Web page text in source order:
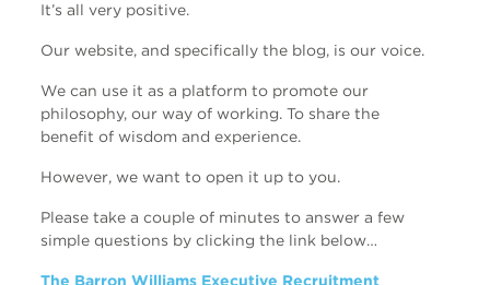
It’s all very positive.
Our website, and specifically the blog, is our voice.
We can use it as a platform to promote our
philosophy, our way of working. To share the
benefit of wisdom and experience.
However, we want to open it up to you.
Please take a couple of minutes to answer a few
simple questions by clicking the link below…
The Barron Williams Executive Recruitment